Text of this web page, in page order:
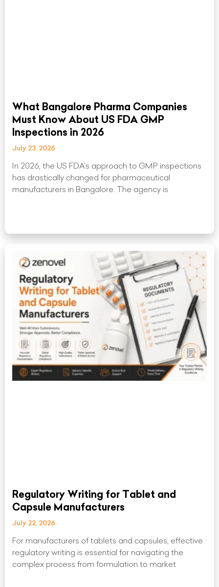
What Bangalore Pharma Companies
Must Know About US FDA GMP
Inspections in 2026
July 23, 2026
In 2026, the US FDA’s approach to GMP inspections
has drastically changed for pharmaceutical
manufacturers in Bangalore. The agency is
Regulatory Writing for Tablet and
Capsule Manufacturers
July 22, 2026
For manufacturers of tablets and capsules, effective
regulatory writing is essential for navigating the
complex process from formulation to market